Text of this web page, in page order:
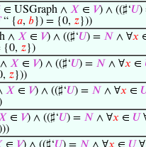
∈ USGraph ∧ 𝑋 ∈ 𝑉) ∧ ((♯‘𝑈)
“ {𝑎, 𝑏}) = {0, 𝑧}))
∧ 𝑋 ∈ 𝑉) ∧ ((♯‘𝑈) = 𝑁 ∧ ∀𝑥
{0, 𝑧})
𝑋 ∈ 𝑉) ∧ ((♯‘𝑈) = 𝑁 ∧ ∀𝑥 ∈
𝑧}))
𝑋 ∈ 𝑉) ∧ ((♯‘𝑈) = 𝑁 ∧ ∀𝑥 ∈
∈ 𝑉) ∧ ((♯‘𝑈) = 𝑁 ∧ ∀𝑥 ∈ 𝑈